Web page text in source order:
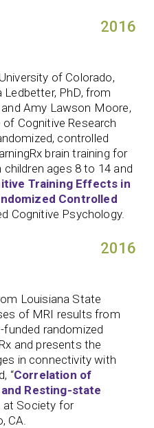
2016
of Colorado,
Ledbetter, PhD, from
Amy Lawson Moore,
Cognitive Research
controlled
brain training for
ages 8 to 14 and
Training Effects in
Controlled
Cognitive Psychology.
2016
Louisiana State
of MRI results from
funded randomized
and presents the
in connectivity with
“Correlation of
Resting-state
at Society for
CA.